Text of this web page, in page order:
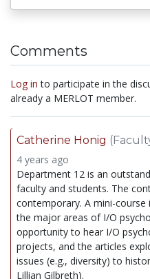
Comments
Log in to participate in the
already a MERLOT member.
Catherine Honig
4 years ago
Department 12 is an
faculty and students. The
contemporary. A mini-
the major areas of I/O
opportunity to hear I/O
projects, and the articles
issues (e.g., diversity) to
Lillian Gilbreth).